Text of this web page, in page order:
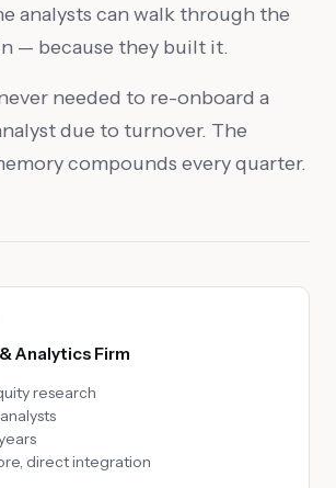
analysts can walk through the
— because they built it.
needed to re-onboard a
due to turnover. The
compounds every quarter.
Analytics Firm
research
direct integration